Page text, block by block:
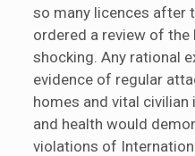
so many licences after
ordered a review of
shocking. Any rational
evidence of regular
homes and vital
and health would
violations of